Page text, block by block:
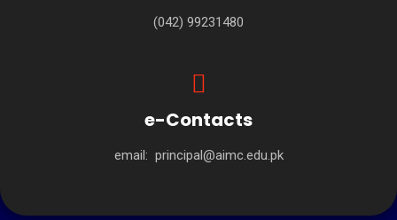
(042) 99231480
e-Contacts
email: principal@aimc.edu.pk